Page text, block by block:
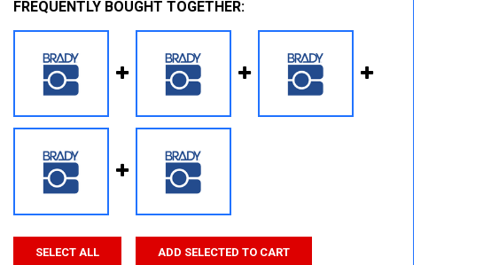
FREQUENTLY BOUGHT TOGETHER:
SELECT ALL ADD SELECTED TO CART